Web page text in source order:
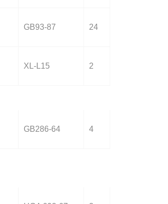
GB93-87 24
XL-L15 2
GB286-64 4